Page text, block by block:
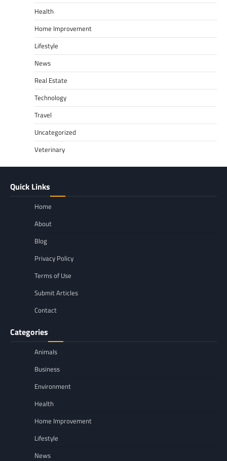
Health
Home Improvement
Lifestyle
News
Real Estate
Technology
Travel
Uncategorized
Veterinary
Quick Links
Home
About
Blog
Privacy Policy
Terms of Use
Submit Articles
Contact
Categories
Animals
Business
Environment
Health
Home Improvement
Lifestyle
News